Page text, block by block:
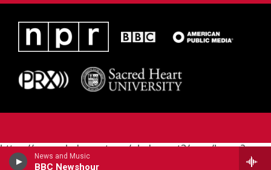
News and Music
BBC Newshour
https://www.pledgecart.org/pledgecart3/user/home?
campaign=AEF72C98-4288-41E3-82D1-